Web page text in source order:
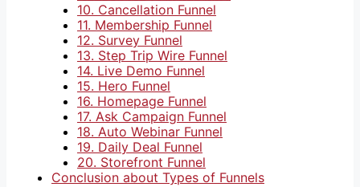
10. Cancellation Funnel
11. Membership Funnel
12. Survey Funnel
13. Step Trip Wire Funnel
14. Live Demo Funnel
15. Hero Funnel
16. Homepage Funnel
17. Ask Campaign Funnel
18. Auto Webinar Funnel
19. Daily Deal Funnel
20. Storefront Funnel
Conclusion about Types of Funnels